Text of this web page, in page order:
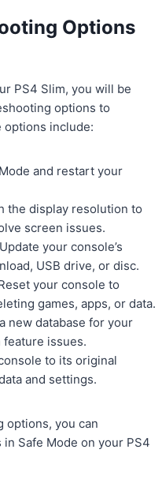
Options
PS4 Slim, you will be
options to
options include:
and restart your
the display resolution to
screen issues.
Update your console’s
USB drive, or disc.
your console to
games, apps, or data.
new database for your
issues.
to its original
and settings.
options, you can
Safe Mode on your PS4